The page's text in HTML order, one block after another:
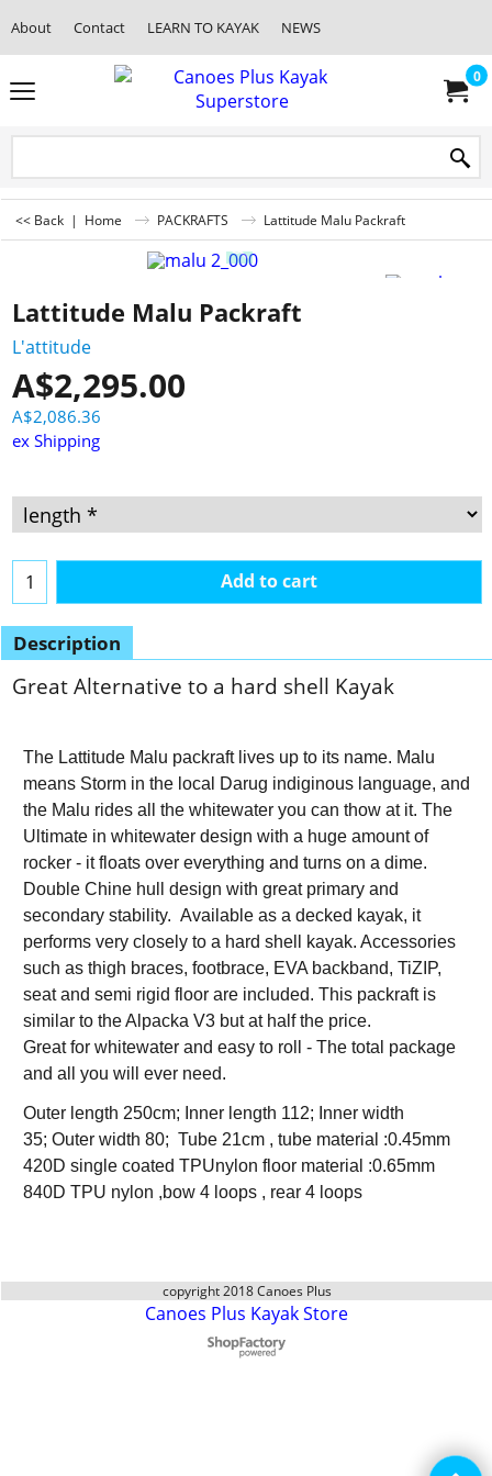
About Contact LEARN TO KAYAK NEWS
0
<< Back | Home PACKRAFTS Lattitude Malu Packraft
Lattitude Malu Packraft
L'attitude
A$2,295.00
A$2,086.36
ex Shipping
Add to cart
Description
Great Alternative to a hard shell Kayak
The Lattitude Malu packraft lives up to its name. Malu
means Storm in the local Darug indiginous language, and
the Malu rides all the whitewater you can thow at it. The
Ultimate in whitewater design with a huge amount of
rocker - it floats over everything and turns on a dime.
Double Chine hull design with great primary and
secondary stability. Available as a decked kayak, it
performs very closely to a hard shell kayak. Accessories
such as thigh braces, footbrace, EVA backband, TiZIP,
seat and semi rigid floor are included. This packraft is
similar to the Alpacka V3 but at half the price.
Great for whitewater and easy to roll - The total package
and all you will ever need.
Outer length 250cm; Inner length 112; Inner width
35; Outer width 80; Tube 21cm , tube material :0.45mm
420D single coated TPUnylon floor material :0.65mm
840D TPU nylon ,bow 4 loops , rear 4 loops
copyright 2018 Canoes Plus
Canoes Plus Kayak Store
To create online store
ShopFactory eCommerce